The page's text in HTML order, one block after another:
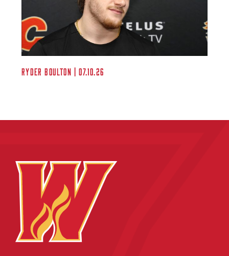
Ryder Boulton | 07.10.26